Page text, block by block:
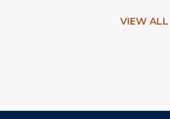
from the port, making it ideal for
VIEW ALL